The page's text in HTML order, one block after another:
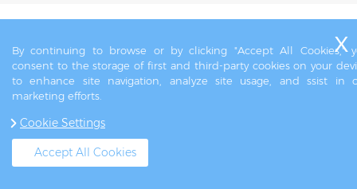
By continuing to browse or by clicking "Accept All Cookies,"
consent to the storage of first and third-party cookies on your
to enhance site navigation, analyze site usage, and ssist in
marketing efforts.
Cookie Settings
Accept All Cookies